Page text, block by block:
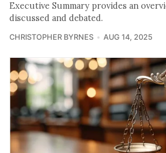
Executive Summary provides an
discussed and debated.
CHRISTOPHER BYRNES AUG 14, 2025